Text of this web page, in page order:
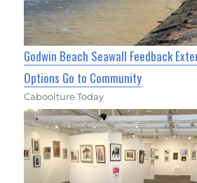
Godwin Beach Seawall Feedback
Options Go to Community
Caboolture Today